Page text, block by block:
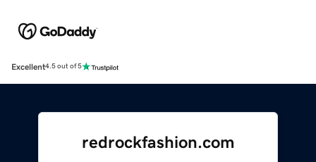
Excellent4.5 out of 5
redrockfashion.com